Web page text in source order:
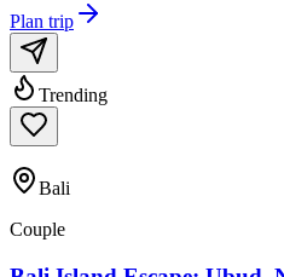
Plan trip
Trending
Bali
Couple